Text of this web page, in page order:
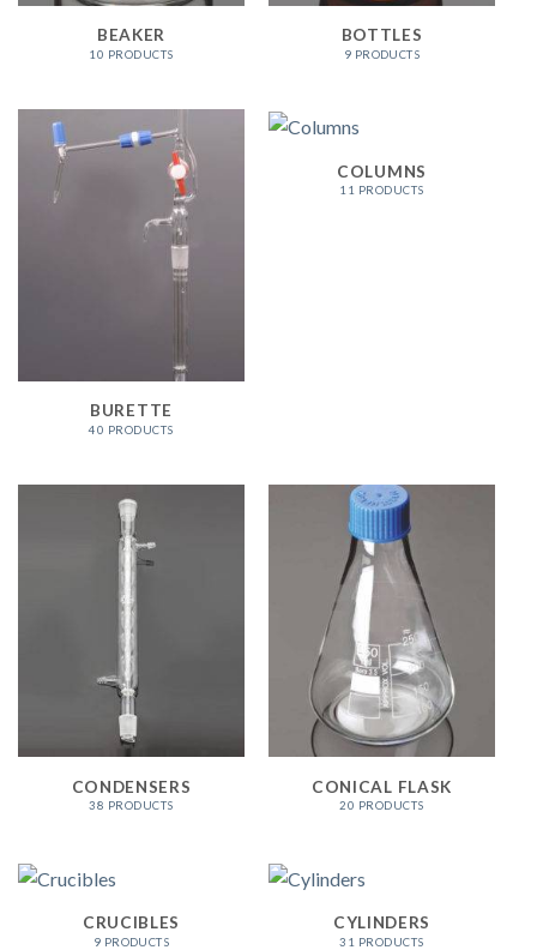
BEAKER
10 PRODUCTS
BOTTLES
9 PRODUCTS
BURETTE
40 PRODUCTS
COLUMNS
11 PRODUCTS
CONDENSERS
38 PRODUCTS
CONICAL FLASK
20 PRODUCTS
CRUCIBLES
9 PRODUCTS
CYLINDERS
31 PRODUCTS